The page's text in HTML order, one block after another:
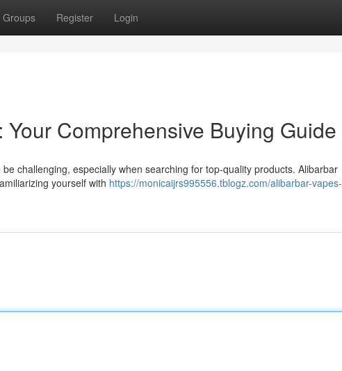
Groups Register Login
Comprehensive Buying Guide
challenging, especially when searching for top-quality products. Alibarbar
yourself with https://monicaijrs995556.tblogz.com/alibarbar-vapes-